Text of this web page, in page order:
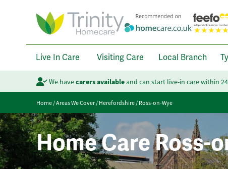
Live In Care Visiting Care Local Branch
We havecarers availableand can start live-in care within
Home/Areas We Cover/Herefordshire/Ross-on-Wye
Home Care Ross-